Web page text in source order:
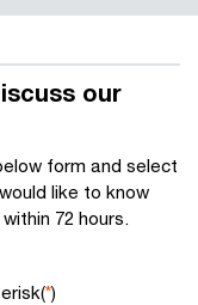
our
form and select
like to know
72 hours.
*)